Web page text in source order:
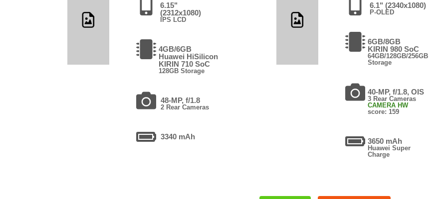
6.15"
(2312x1080)
IPS LCD
4GB/6GB
Huawei HiSilicon
KIRIN 710 SoC
128GB Storage
48-MP, f/1.8
2 Rear Cameras
3340 mAh
6.1" (2340x1080)
P-OLED
6GB/8GB
KIRIN 980 SoC
64GB/128GB/256GB
Storage
40-MP, f/1.8, OIS
3 Rear Cameras
CAMERA HW
score: 159
3650 mAh
Huawei Super
Charge